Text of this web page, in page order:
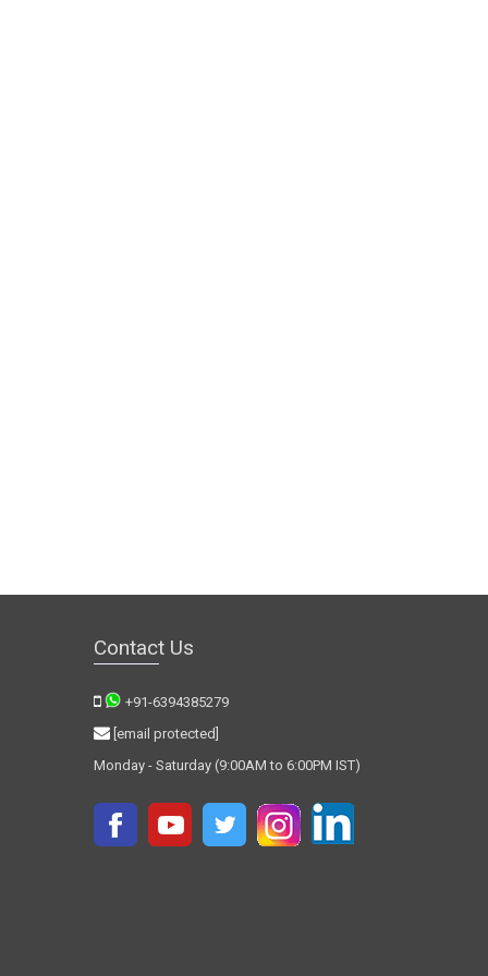
Contact Us
+91-6394385279
[email protected]
Monday - Saturday (9:00AM to 6:00PM IST)